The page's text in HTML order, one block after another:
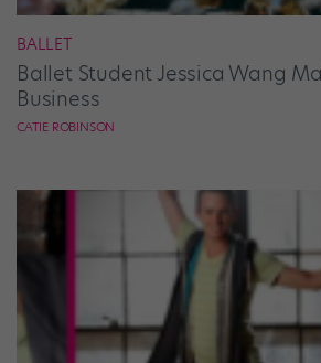
BALLET
Ballet Student Jessica Wang
Business
CATIE ROBINSON